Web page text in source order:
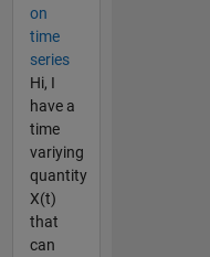
on
time
series
Hi, I
have a
time
variying
quantity
X(t)
that
can